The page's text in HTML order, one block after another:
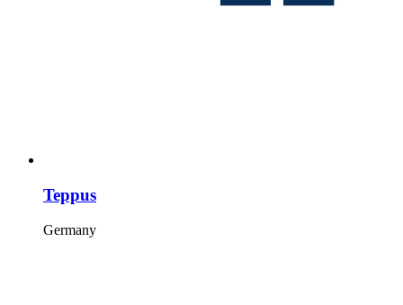
Teppus
Germany